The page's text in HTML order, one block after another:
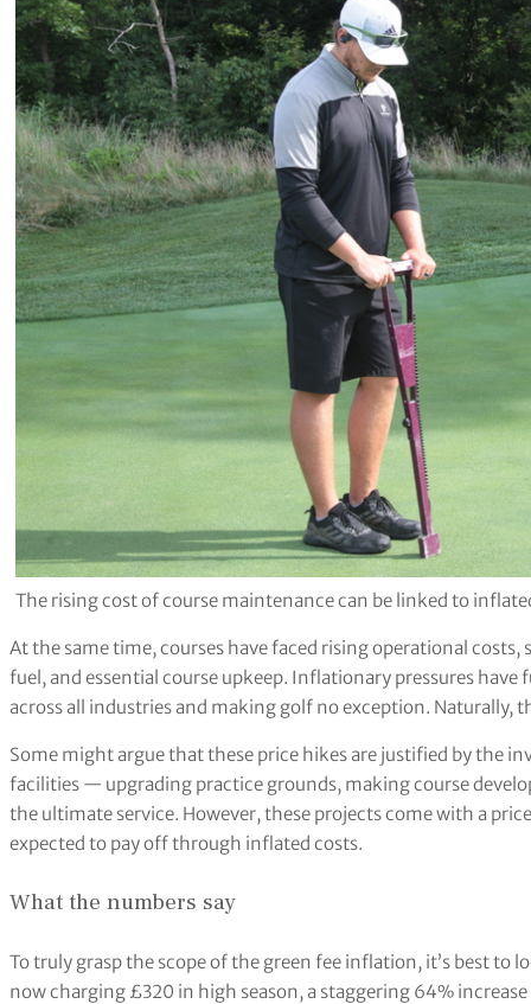
The rising cost of course maintenance can be linked to
At the same time, courses have faced rising operational
fuel, and essential course upkeep. Inflationary pressures
across all industries and making golf no exception. Naturally,
Some might argue that these price hikes are justified by the
facilities — upgrading practice grounds, making course
the ultimate service. However, these projects come with a
expected to pay off through inflated costs.
What the numbers say
To truly grasp the scope of the green fee inflation, it’s best to
now charging £320 in high season, a staggering 64%